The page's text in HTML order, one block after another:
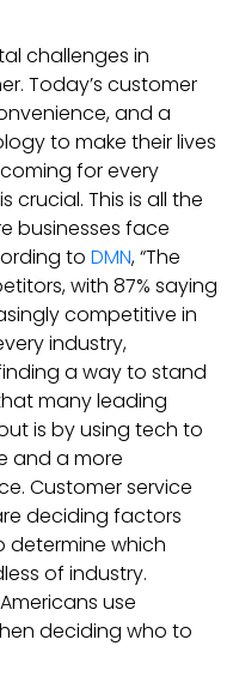
challenges in
Today’s customer
and a
to make their lives
for every
crucial. This is all the
businesses face
to DMN, “The
with 87% saying
competitive in
industry,
a way to stand
many leading
is by using tech to
and a more
Customer service
deciding factors
determine which
of industry.
use
deciding who to